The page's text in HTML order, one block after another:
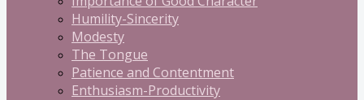
Humility-Sincerity
Modesty
The Tongue
Patience and Contentment
Enthusiasm-Productivity